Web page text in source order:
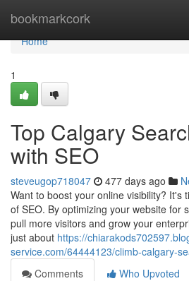
bookmarkcork
Home
Home
1
Top Calgary
with SEO
steveugop718047 477 days ago
Want to boost your online visibility? It's
of SEO. By optimizing your website for
pull more visitors and grow your
just about https://
service.com/64444123/climb-calgary-
Comments
Who Upvoted